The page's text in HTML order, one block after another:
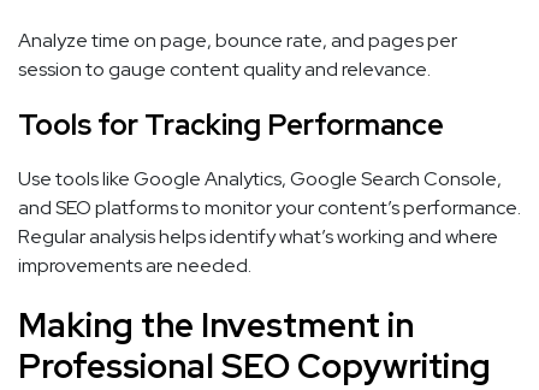
Analyze time on page, bounce rate, and pages per
session to gauge content quality and relevance.
Tools for Tracking Performance
Use tools like Google Analytics, Google Search Console,
and SEO platforms to monitor your content’s performance.
Regular analysis helps identify what’s working and where
improvements are needed.
Making the Investment in
Professional SEO Copywriting